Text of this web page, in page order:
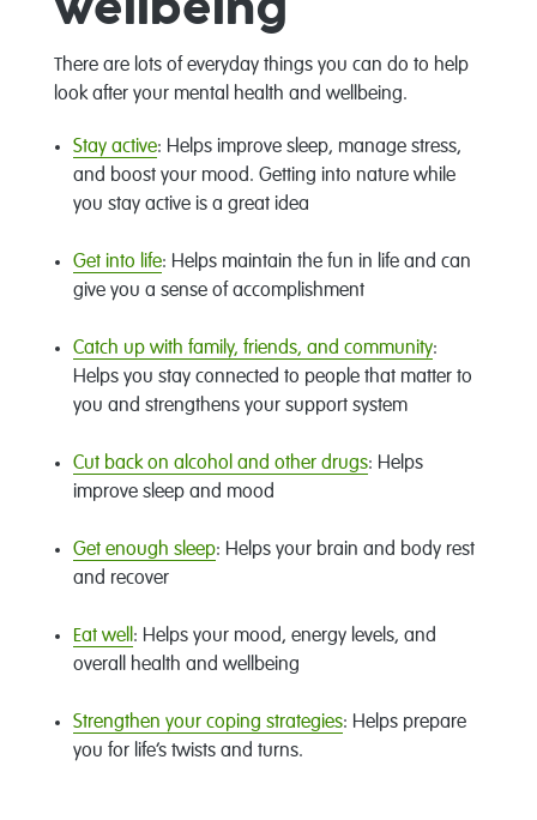
wellbeing
There are lots of everyday things you can do to help
look after your mental health and wellbeing.
Stay active: Helps improve sleep, manage stress,
and boost your mood. Getting into nature while
you stay active is a great idea
Get into life: Helps maintain the fun in life and can
give you a sense of accomplishment
Catch up with family, friends, and community:
Helps you stay connected to people that matter to
you and strengthens your support system
Cut back on alcohol and other drugs: Helps
improve sleep and mood
Get enough sleep: Helps your brain and body rest
and recover
Eat well: Helps your mood, energy levels, and
overall health and wellbeing
Strengthen your coping strategies: Helps prepare
you for life’s twists and turns.